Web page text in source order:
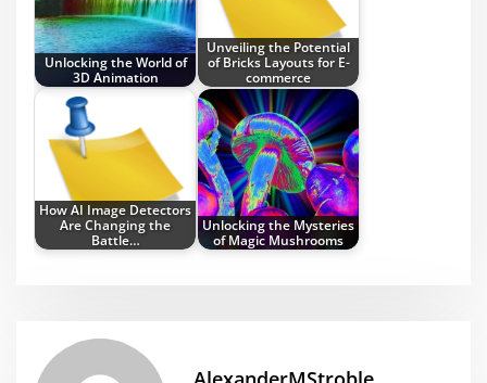
Unlocking the World of
3D Animation
Unveiling the Potential
of Bricks Layouts for E-
commerce
How AI Image Detectors
Are Changing the
Battle…
Unlocking the Mysteries
of Magic Mushrooms